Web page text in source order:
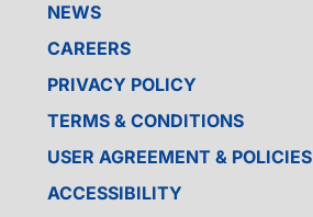
NEWS
CAREERS
PRIVACY POLICY
TERMS & CONDITIONS
USER AGREEMENT & POLICIES
ACCESSIBILITY